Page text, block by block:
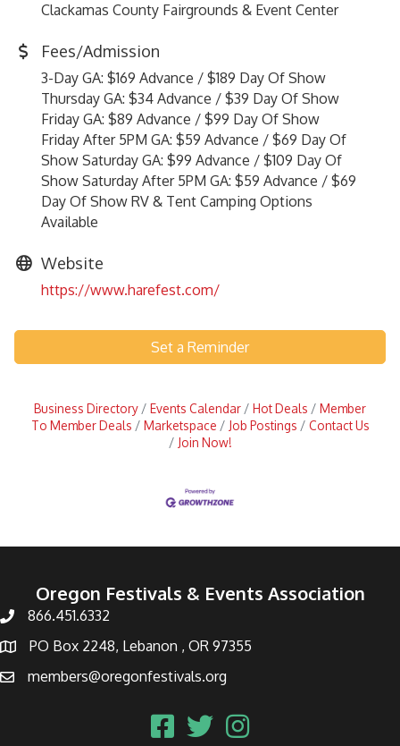
Clackamas County Fairgrounds & Event Center
Fees/Admission
3-Day GA: $169 Advance / $189 Day Of Show
Thursday GA: $34 Advance / $39 Day Of Show
Friday GA: $89 Advance / $99 Day Of Show
Friday After 5PM GA: $59 Advance / $69 Day Of
Show Saturday GA: $99 Advance / $109 Day Of
Show Saturday After 5PM GA: $59 Advance / $69
Day Of Show RV & Tent Camping Options
Available
Website
https://www.harefest.com/
Set a Reminder
Business Directory Events Calendar Hot Deals
Member
To Member Deals
Marketspace Job Postings
Contact Us
Join Now!
Oregon Festivals & Events Association
866.451.6332
PO Box 2248, Lebanon , OR 97355
members@oregonfestivals.org